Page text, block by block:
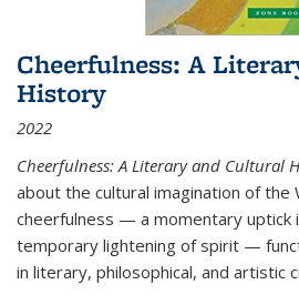
Cheerfulness: A
History
2022
Cheerfulness: A Literary and Cultural
about the cultural imagination of the
cheerfulness — a momentary uptick
temporary lightening of spirit —
in literary, philosophical, and artistic